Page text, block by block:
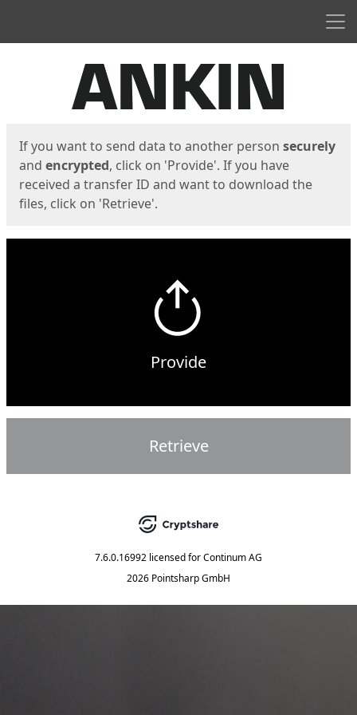
If you want to send data to another person securely
and encrypted, click on 'Provide'. If you have
received a transfer ID and want to download the
files, click on 'Retrieve'.
Provide
Retrieve
7.6.0.16992 licensed forContinum AG
2026 Pointsharp GmbH